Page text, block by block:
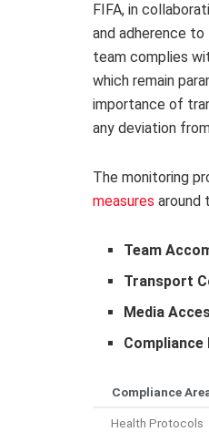
FIFA, in
and adherence
team complies
which remain
importance of
any deviation
The monitoring
measures around
Team
Transport
Media
Compliance
Health Protocols